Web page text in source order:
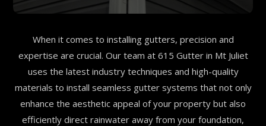
When it comes to installing gutters, precision and
expertise are crucial. Our team at 615 Gutter in Mt Juliet
uses the latest industry techniques and high-quality
materials to install seamless gutter systems that not only
enhance the aesthetic appeal of your property but also
efficiently direct rainwater away from your foundation,